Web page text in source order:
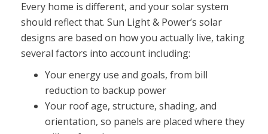
Every home is different, and your solar system
should reflect that. Sun Light & Power’s solar
designs are based on how you actually live, taking
several factors into account including:
Your energy use and goals, from bill
reduction to backup power
Your roof age, structure, shading, and
orientation, so panels are placed where they